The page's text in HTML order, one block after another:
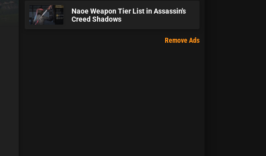
Naoe Weapon Tier List in Assassin's
Creed Shadows
Remove Ads